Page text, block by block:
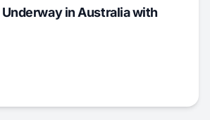
Underway in Australia with